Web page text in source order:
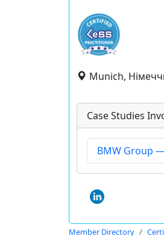
Munich,
Case Studies
BMW Group
Member Directory